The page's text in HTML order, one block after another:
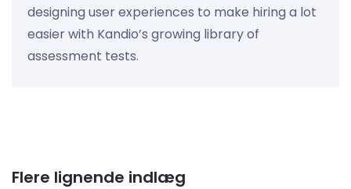
designing user experiences to make hiring a lot
easier with Kandio’s growing library of
assessment tests.
Flere lignende indlæg